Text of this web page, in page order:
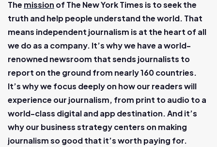
The mission of The New York Times is to seek the
truth and help people understand the world. That
means independent journalism is at the heart of all
we do as a company. It’s why we have a world-
renowned newsroom that sends journalists to
report on the ground from nearly 160 countries.
It’s why we focus deeply on how our readers will
experience our journalism, from print to audio to a
world-class digital and app destination. And it’s
why our business strategy centers on making
journalism so good that it’s worth paying for.